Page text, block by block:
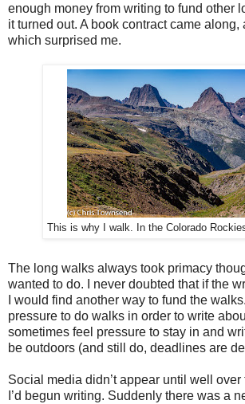
enough money from writing to fund other
it turned out. A book contract came along,
which surprised me.
This is why I walk. In the Colorado
The long walks always took primacy
wanted to do. I never doubted that if the
I would find another way to fund the
pressure to do walks in order to write
sometimes feel pressure to stay in and
be outdoors (and still do, deadlines are
Social media didn’t appear until well
I’d begun writing. Suddenly there was a